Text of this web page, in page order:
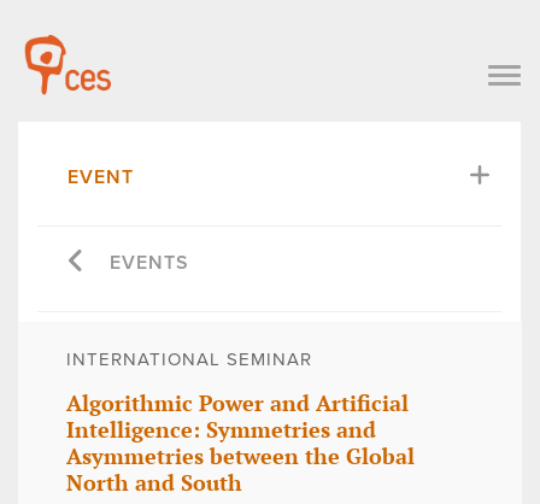
EVENT
EVENTS
INTERNATIONAL SEMINAR
Algorithmic Power and Artificial
Intelligence: Symmetries and
Asymmetries between the Global
North and South